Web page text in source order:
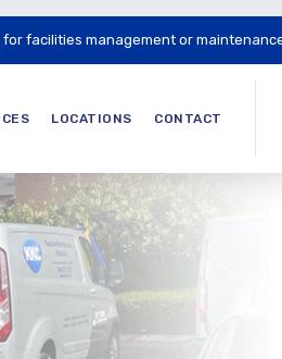
for facilities management or
LOCATIONS CONTACT